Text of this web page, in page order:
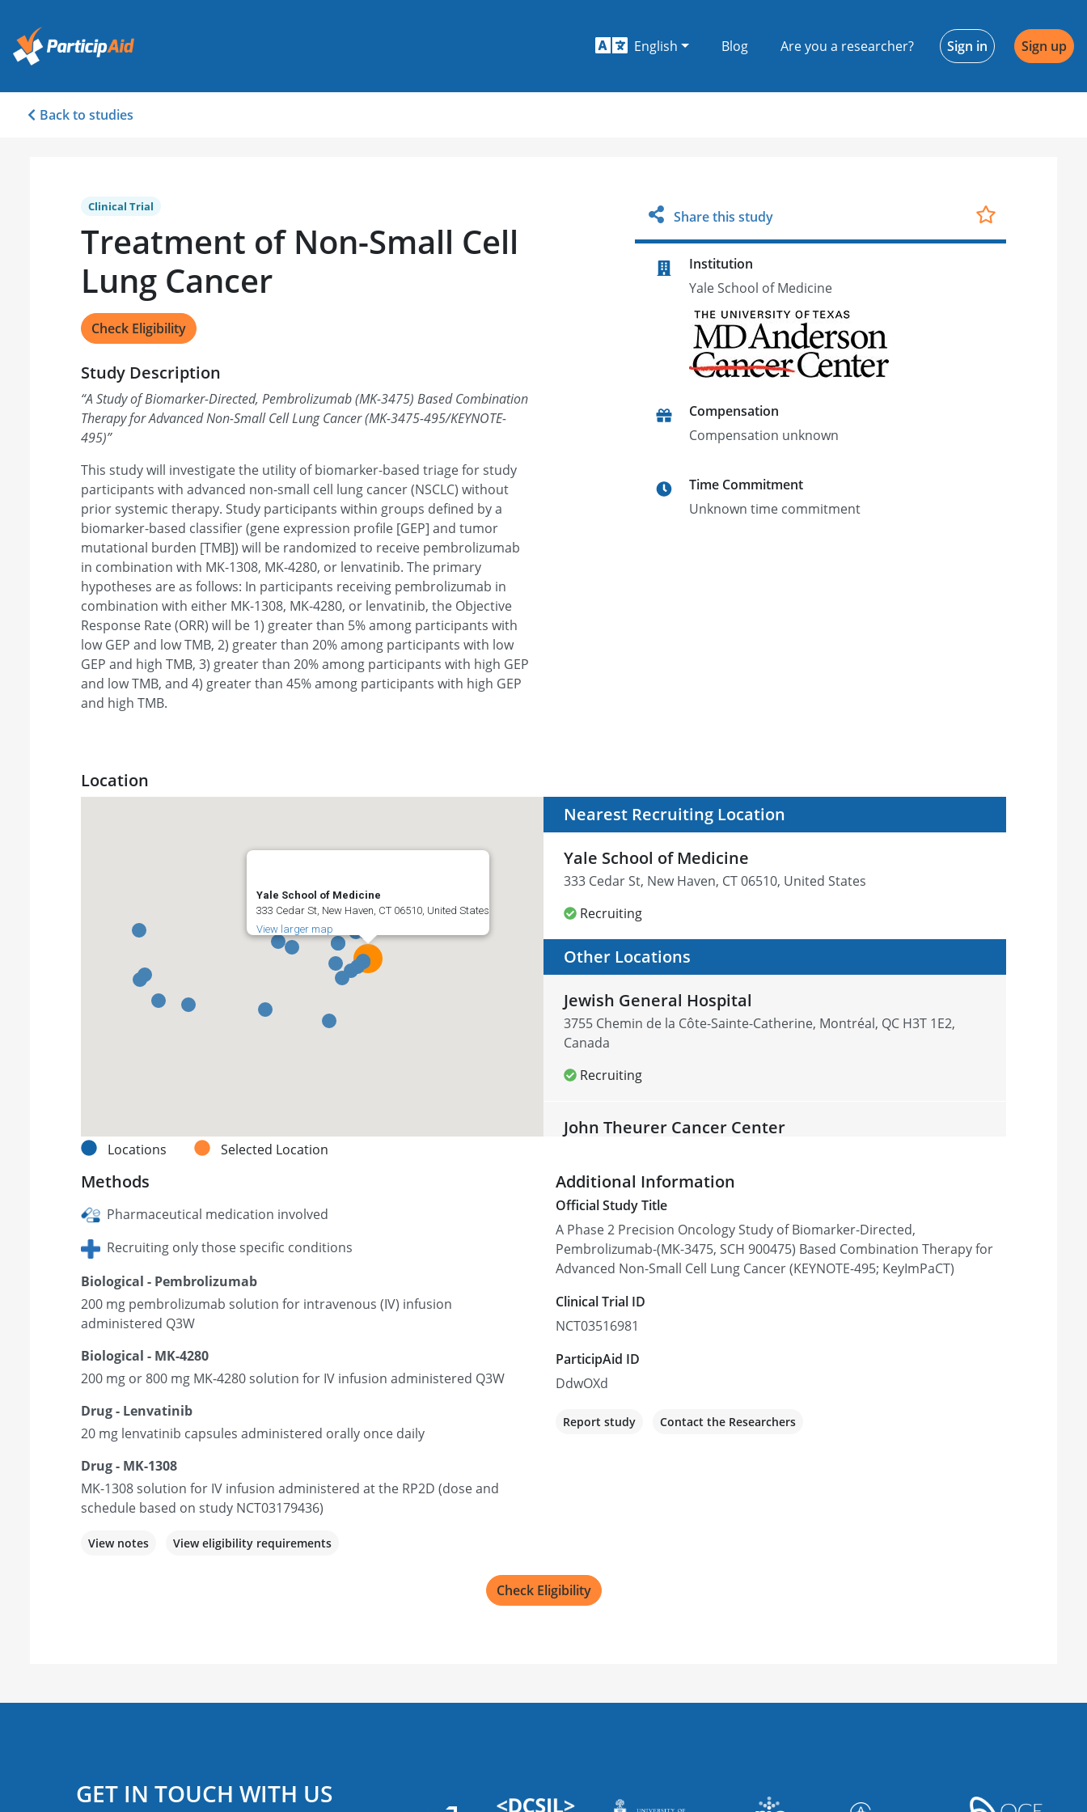
English Blog Are you a researcher? Sign in Sign up
Back to studies
Clinical Trial
Treatment of Non-Small Cell
Lung Cancer
Check Eligibility
Study Description
“A Study of Biomarker-Directed, Pembrolizumab (MK-3475) Based Combination
Therapy for Advanced Non-Small Cell Lung Cancer (MK-3475-495/KEYNOTE-
495)”
This study will investigate the utility of biomarker-based triage for study
participants with advanced non-small cell lung cancer (NSCLC) without
prior systemic therapy. Study participants within groups defined by a
biomarker-based classifier (gene expression profile [GEP] and tumor
mutational burden [TMB]) will be randomized to receive pembrolizumab
in combination with MK-1308, MK-4280, or lenvatinib. The primary
hypotheses are as follows: In participants receiving pembrolizumab in
combination with either MK-1308, MK-4280, or lenvatinib, the Objective
Response Rate (ORR) will be 1) greater than 5% among participants with
low GEP and low TMB, 2) greater than 20% among participants with low
GEP and high TMB, 3) greater than 20% among participants with high GEP
and low TMB, and 4) greater than 45% among participants with high GEP
and high TMB.
Share this study
Institution
Yale School of Medicine
Compensation
Compensation unknown
Time Commitment
Unknown time commitment
Location
Yale School of Medicine
333 Cedar St, New Haven, CT 06510, United States
View larger map
Locations Selected Location
Nearest Recruiting Location
Yale School of Medicine
333 Cedar St, New Haven, CT 06510, United States
Recruiting
Other Locations
Jewish General Hospital
3755 Chemin de la Côte-Sainte-Catherine, Montréal, QC H3T 1E2,
Canada
Recruiting
John Theurer Cancer Center
Recruiting
Texas Oncology-Tyler
910 E Houston St Suite 100, Tyler, TX 75702, United States
4501 X St, Sacramento, CA 95817, United States
4500 San Pablo Rd S, Jacksonville, FL 32224, United States
600 Highland Ave, Madison, WI 53705, United States
Methods
Pharmaceutical medication involved
Recruiting only those specific conditions
Biological - Pembrolizumab
200 mg pembrolizumab solution for intravenous (IV) infusion
administered Q3W
Biological - MK-4280
200 mg or 800 mg MK-4280 solution for IV infusion administered Q3W
Drug - Lenvatinib
20 mg lenvatinib capsules administered orally once daily
Drug - MK-1308
MK-1308 solution for IV infusion administered at the RP2D (dose and
schedule based on study NCT03179436)
View notes View eligibility requirements
Additional Information
Official Study Title
A Phase 2 Precision Oncology Study of Biomarker-Directed,
Pembrolizumab-(MK-3475, SCH 900475) Based Combination Therapy for
Advanced Non-Small Cell Lung Cancer (KEYNOTE-495; KeyImPaCT)
Clinical Trial ID
NCT03516981
ParticipAid ID
DdwOXd
Report study Contact the Researchers
Check Eligibility
GET IN TOUCH WITH US